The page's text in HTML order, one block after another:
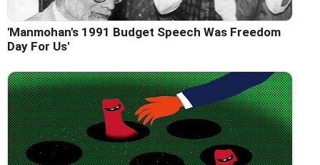
'Manmohan's 1991 Budget Speech Was Freedom
Day For Us'